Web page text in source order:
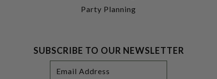
Party Planning
SUBSCRIBE TO OUR NEWSLETTER
Address